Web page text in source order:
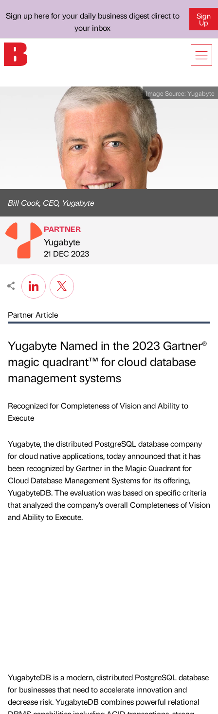
Sign up here for your daily business digest direct to
your inbox
Sign
Up
Image Source: Yugabyte
Bill Cook, CEO, Yugabyte
Published by
PARTNER
Yugabyte
on
21 DEC 2023
Partner Article
Yugabyte Named in the 2023 Gartner®
magic quadrant™ for cloud database
management systems
Recognized for Completeness of Vision and Ability to
Execute
Yugabyte, the distributed PostgreSQL database company
for cloud native applications, today announced that it has
been recognized by Gartner in the Magic Quadrant for
Cloud Database Management Systems for its offering,
YugabyteDB. The evaluation was based on specific criteria
that analyzed the company’s overall Completeness of Vision
and Ability to Execute.
YugabyteDB is a modern, distributed PostgreSQL database
for businesses that need to accelerate innovation and
decrease risk. YugabyteDB combines powerful relational